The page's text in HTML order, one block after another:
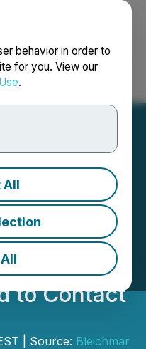
behavior in order to
for you. View our
.
All
Français
Inc.
Fraud
Issues,
to Contact
| Source: Bleichmar